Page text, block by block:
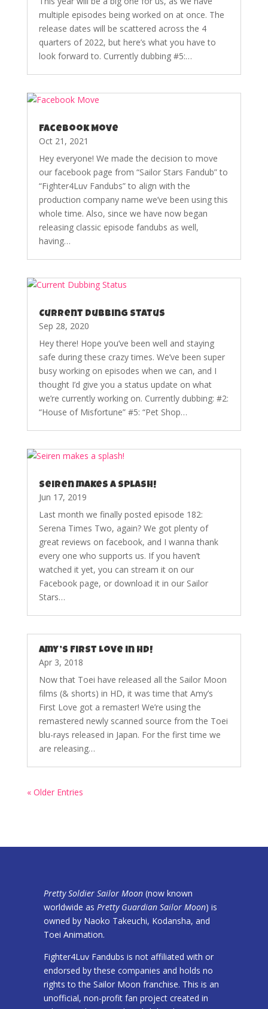
multiple episodes being worked on at once. The
release dates will be scattered across the 4
quarters of 2022, but here’s what you have to
look forward to. Currently dubbing #5:…
Facebook Move
Oct 21, 2021
Hey everyone! We made the decision to move
our facebook page from “Sailor Stars Fandub” to
“Fighter4Luv Fandubs” to align with the
production company name we’ve been using this
whole time. Also, since we have now began
releasing classic episode fandubs as well,
having…
Current Dubbing Status
Sep 28, 2020
Hey there! Hope you’ve been well and staying
safe during these crazy times. We’ve been super
busy working on episodes when we can, and I
thought I’d give you a status update on what
we’re currently working on. Currently dubbing: #2:
“House of Misfortune” #5: “Pet Shop…
Seiren makes a splash!
Jun 17, 2019
Last month we finally posted episode 182:
Serena Times Two, again? We got plenty of
great reviews on facebook, and I wanna thank
every one who supports us. If you haven’t
watched it yet, you can stream it on our
Facebook page, or download it in our Sailor
Stars…
Amy’s First Love in HD!
Apr 3, 2018
Now that Toei have released all the Sailor Moon
films (& shorts) in HD, it was time that Amy’s
First Love got a remaster! We’re using the
remastered newly scanned source from the Toei
blu-rays released in Japan. For the first time we
are releasing…
« Older Entries
Pretty Soldier Sailor Moon (now known
worldwide asPretty Guardian Sailor Moon) is
owned by Naoko Takeuchi, Kodansha, and
Toei Animation.
Fighter4Luv Fandubs is not affiliated with or
endorsed by these companies and holds no
rights to the Sailor Moon franchise. This is an
unofficial, non-profit fan project created in